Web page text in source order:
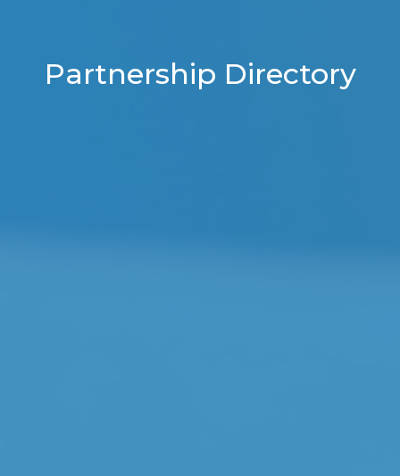
Partnership Directory